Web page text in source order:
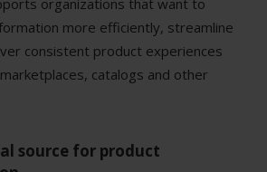
more efficiently, streamline
consistent product experiences
catalogs and other
source for product